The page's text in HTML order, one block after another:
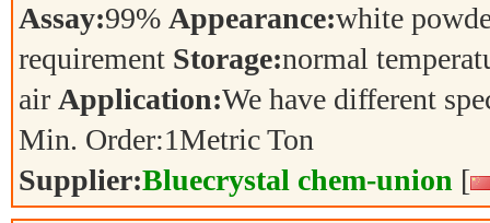
Assay:99% Appearance:white
requirement Storage:normal
air Application:We have different
Min. Order:1Metric Ton
Supplier:Bluecrystal chem-union [